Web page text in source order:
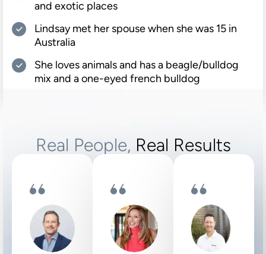
and exotic places
Lindsay met her spouse when she was 15 in
Australia
She loves animals and has a beagle/bulldog
mix and a one-eyed french bulldog
Real People, Real Results